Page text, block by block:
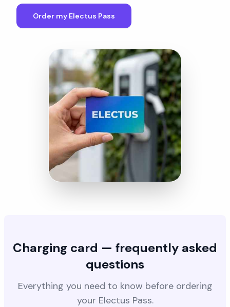
Order my Electus Pass
Charging card — frequently asked
questions
Everything you need to know before ordering
your Electus Pass.